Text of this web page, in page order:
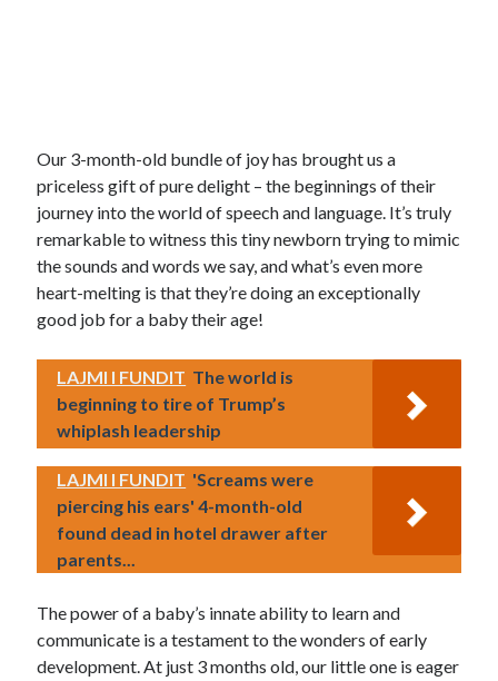
Our 3-month-old bundle of joy has brought us a
priceless gift of pure delight – the beginnings of their
journey into the world of speech and language. It’s truly
remarkable to witness this tiny newborn trying to mimic
the sounds and words we say, and what’s even more
heart-melting is that they’re doing an exceptionally
good job for a baby their age!
LAJMI I FUNDIT The world is
beginning to tire of Trump’s
whiplash leadership
LAJMI I FUNDIT 'Screams were
piercing his ears' 4-month-old
found dead in hotel drawer after
parents...
The power of a baby’s innate ability to learn and
communicate is a testament to the wonders of early
development. At just 3 months old, our little one is eager